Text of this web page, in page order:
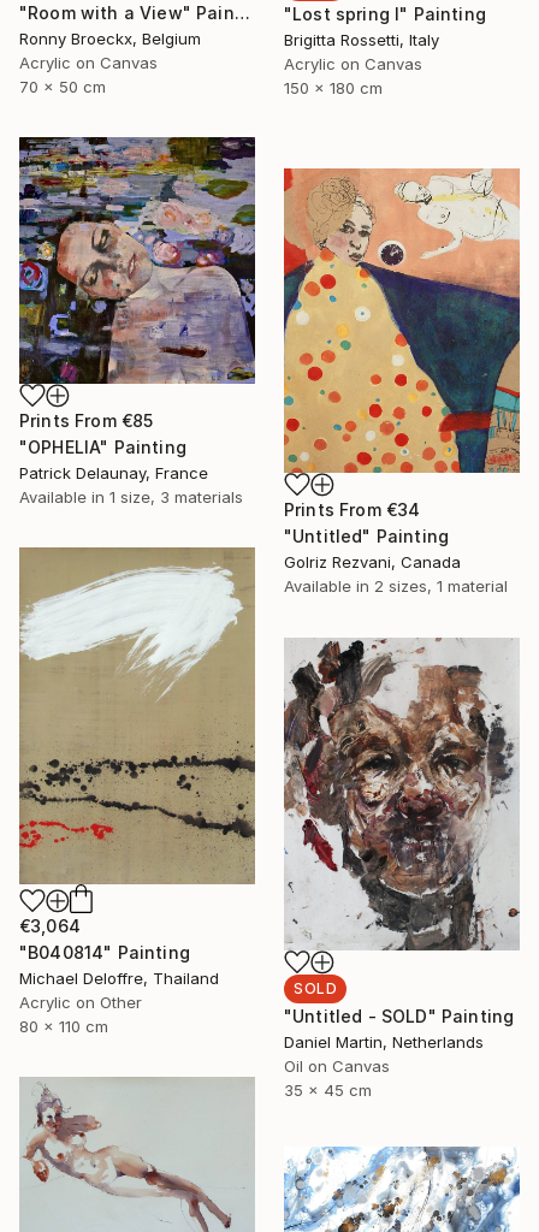
"Lost spring I" Painting
Brigitta Rossetti, Italy
Acrylic on Canvas
150 x 180 cm
"Room with a View" Painting
Ronny Broeckx, Belgium
Acrylic on Canvas
70 x 50 cm
Prints From €85
"OPHELIA" Painting
Patrick Delaunay, France
Available in 1 size, 3 materials
Prints From €34
"Untitled" Painting
Golriz Rezvani, Canada
Available in 2 sizes, 1 material
€3,064
"B040814" Painting
Michael Deloffre, Thailand
Acrylic on Other
80 x 110 cm
SOLD
"Untitled - SOLD" Painting
Daniel Martin, Netherlands
Oil on Canvas
35 x 45 cm